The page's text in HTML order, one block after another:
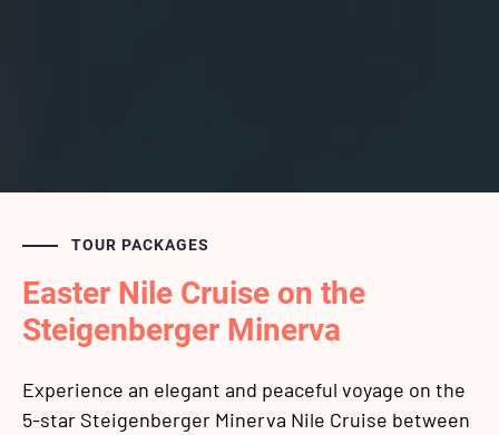
TOUR PACKAGES
Easter Nile Cruise on the
Steigenberger Minerva
Experience an elegant and peaceful voyage on the
5-star Steigenberger Minerva Nile Cruise between